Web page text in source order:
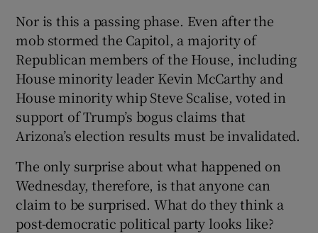
Nor is this a passing phase. Even after the
mob stormed the Capitol, a majority of
Republican members of the House, including
House minority leader Kevin McCarthy and
House minority whip Steve Scalise, voted in
support of Trump’s bogus claims that
Arizona’s election results must be invalidated.
The only surprise about what happened on
Wednesday, therefore, is that anyone can
claim to be surprised. What do they think a
post-democratic political party looks like?